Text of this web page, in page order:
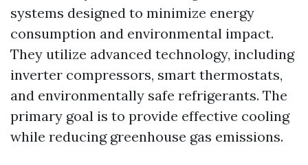
systems designed to minimize energy
consumption and environmental impact.
They utilize advanced technology, including
inverter compressors, smart thermostats,
and environmentally safe refrigerants. The
primary goal is to provide effective cooling
while reducing greenhouse gas emissions.